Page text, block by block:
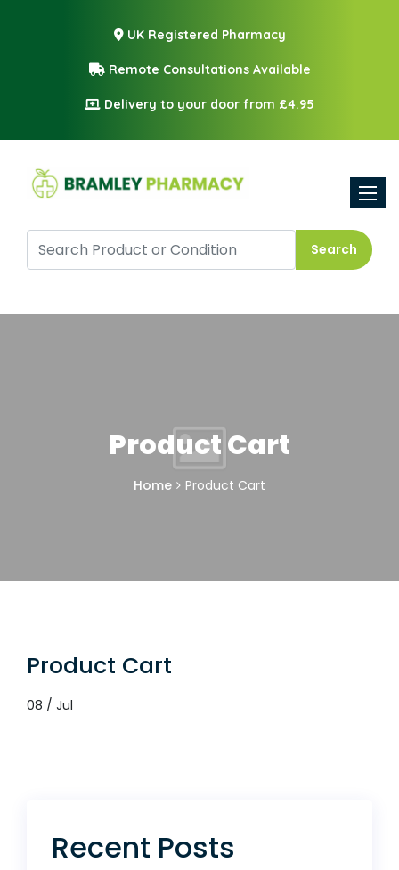
UK Registered Pharmacy
Remote Consultations Available
Delivery to your door from £4.95
Search
Product Cart
Home Product Cart
Product Cart
08 / Jul
Recent Posts